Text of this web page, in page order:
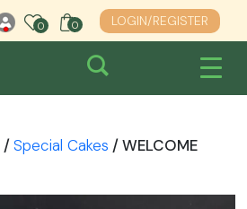
0 0 0 LOGIN/REGISTER
/Special Cakes / WELCOME